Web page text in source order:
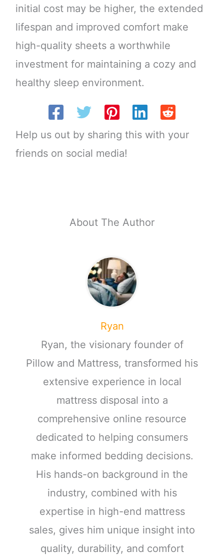
initial cost may be higher, the extended
lifespan and improved comfort make
high-quality sheets a worthwhile
investment for maintaining a cozy and
healthy sleep environment.
Help us out by sharing this with your
friends on social media!
About The Author
Ryan
Ryan, the visionary founder of
Pillow and Mattress, transformed his
extensive experience in local
mattress disposal into a
comprehensive online resource
dedicated to helping consumers
make informed bedding decisions.
His hands-on background in the
industry, combined with his
expertise in high-end mattress
sales, gives him unique insight into
quality, durability, and comfort